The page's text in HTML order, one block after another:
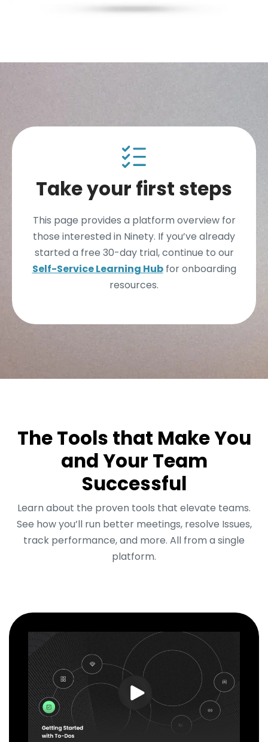
Take your first steps
This page provides a platform overview for
those interested in Ninety. If you’ve already
started a free 30-day trial, continue to our
Self-Service Learning Hubfor onboarding
resources.
The Tools that Make You
and Your Team
Successful
Learn about the proven tools that elevate teams.
See how you’ll run better meetings, resolve Issues,
track performance, and more. All from a single
platform.